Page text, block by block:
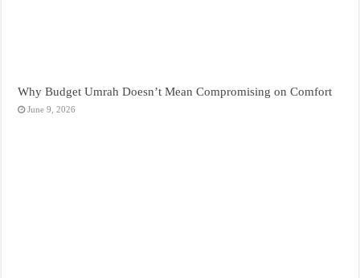
Why Budget Umrah Doesn’t Mean Compromising on Comfort
June 9, 2026